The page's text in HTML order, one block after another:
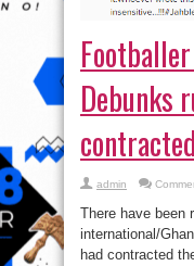
Debunks
admin
There have been
international/
had contracted